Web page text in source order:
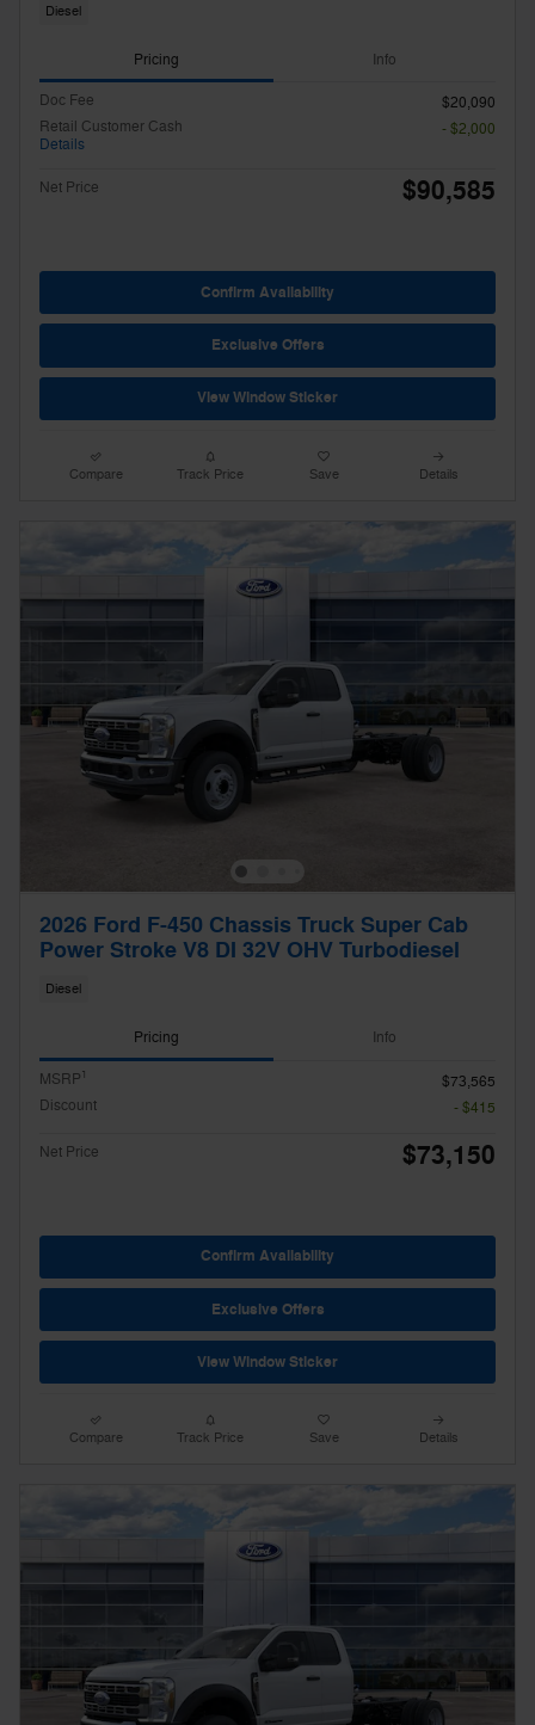
Diesel
Pricing Info
Doc Fee
$20,090
Retail Customer Cash
Details
- $2,000
Net Price $90,585
Confirm Availability
Exclusive Offers
View Window Sticker
Compare Track Price Save Details
2026 Ford F-450 Chassis Truck Super Cab
Power Stroke V8 DI 32V OHV Turbodiesel
Diesel
Pricing Info
MSRP1
$73,565
Discount
- $415
Net Price $73,150
Confirm Availability
Exclusive Offers
View Window Sticker
Compare Track Price Save Details